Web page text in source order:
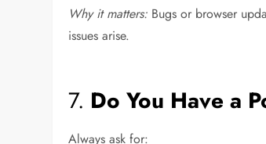
Why it matters: Bugs or browser
issues arise.
7. Do You Have a
Always ask for: